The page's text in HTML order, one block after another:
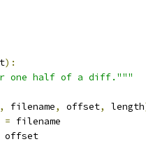
):
one half of a diff."""
, filename, offset, length
= filename
offset